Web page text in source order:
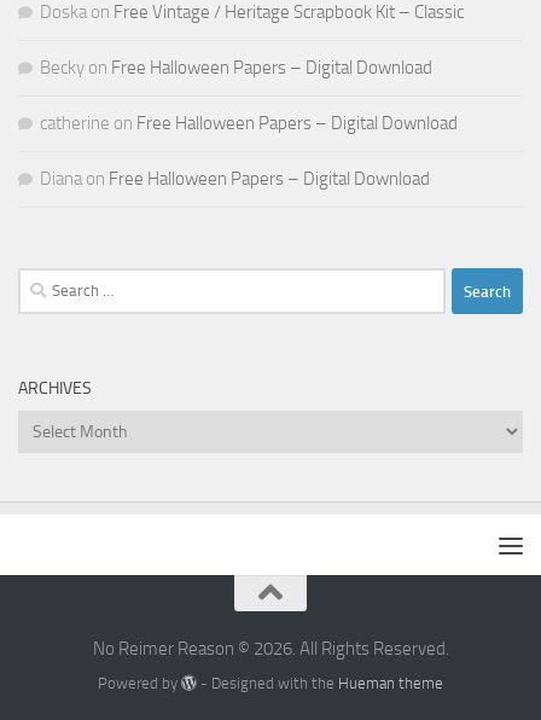
Doska on Free Vintage / Heritage Scrapbook Kit – Classic
Becky on Free Halloween Papers – Digital Download
catherine on Free Halloween Papers – Digital Download
Diana on Free Halloween Papers – Digital Download
Search
for:
ARCHIVES
Archives
No Reimer Reason © 2026. All Rights Reserved.
Powered by - Designed with the Hueman theme